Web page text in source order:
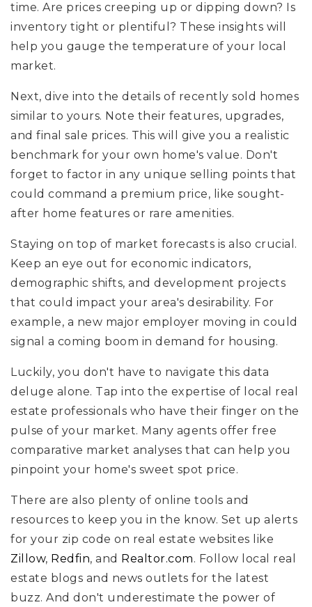
time. Are prices creeping up or dipping down? Is
inventory tight or plentiful? These insights will
help you gauge the temperature of your local
market.
Next, dive into the details of recently sold homes
similar to yours. Note their features, upgrades,
and final sale prices. This will give you a realistic
benchmark for your own home's value. Don't
forget to factor in any unique selling points that
could command a premium price, like sought-
after home features or rare amenities.
Staying on top of market forecasts is also crucial.
Keep an eye out for economic indicators,
demographic shifts, and development projects
that could impact your area's desirability. For
example, a new major employer moving in could
signal a coming boom in demand for housing.
Luckily, you don't have to navigate this data
deluge alone. Tap into the expertise of local real
estate professionals who have their finger on the
pulse of your market. Many agents offer free
comparative market analyses that can help you
pinpoint your home's sweet spot price.
There are also plenty of online tools and
resources to keep you in the know. Set up alerts
for your zip code on real estate websites like
Zillow, Redfin, and Realtor.com. Follow local real
estate blogs and news outlets for the latest
buzz. And don't underestimate the power of